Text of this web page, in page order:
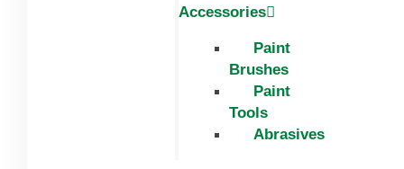
Accessories
Paint
Brushes
Paint
Tools
Abrasives